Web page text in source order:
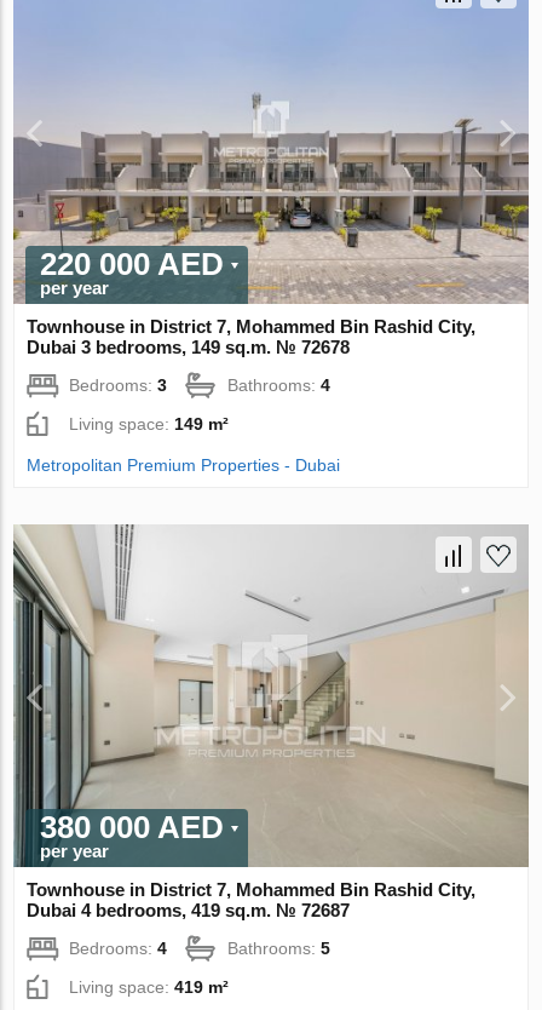
220 000 AED
per year
Townhouse in District 7, Mohammed Bin Rashid City,
Dubai 3 bedrooms, 149 sq.m. № 72678
Bedrooms:3 Bathrooms:4
Living space: 149 m²
Metropolitan Premium Properties - Dubai
380 000 AED
per year
Townhouse in District 7, Mohammed Bin Rashid City,
Dubai 4 bedrooms, 419 sq.m. № 72687
Bedrooms:4 Bathrooms:5
Living space:419 m²